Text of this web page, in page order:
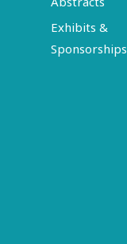
Exhibits &
Sponsorships